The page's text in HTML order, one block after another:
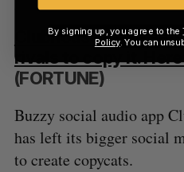
Clubhouse’s rise
rivals to copy it.
(FORTUNE)
Buzzy social audio app
has left its bigger social
to create copycats.
By signing up, you agree to the
Policy. You can